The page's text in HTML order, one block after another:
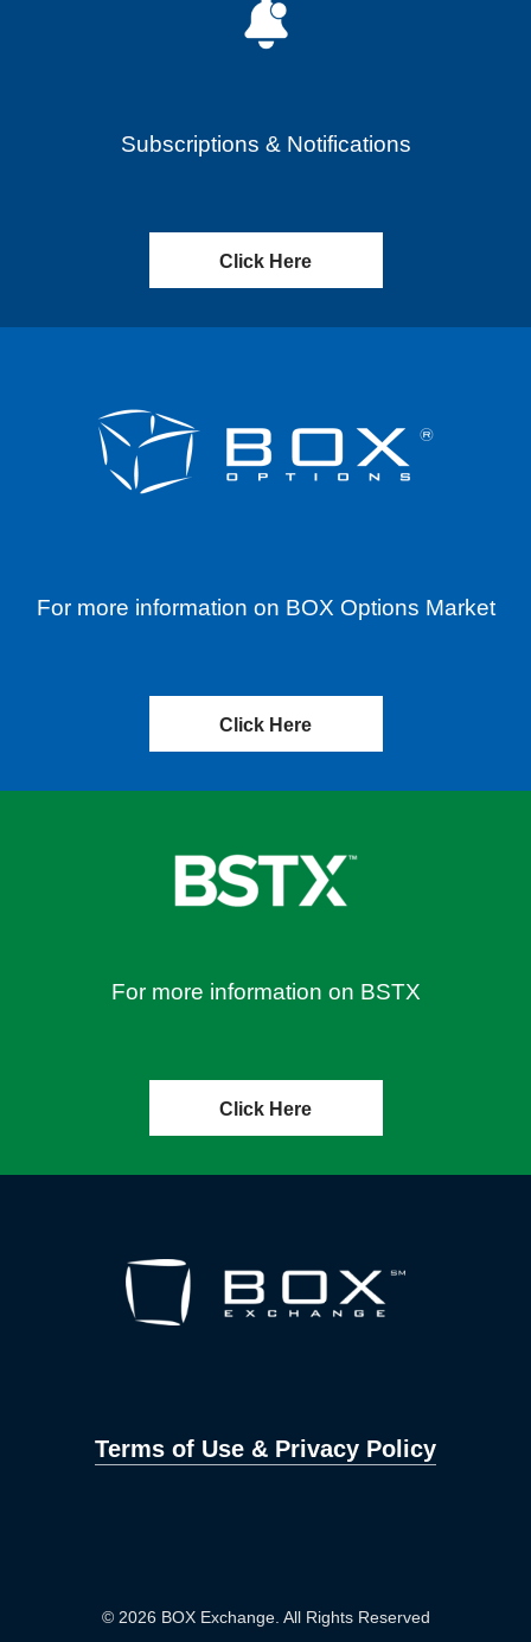
Subscriptions & Notifications
Click Here
For more information on BOX Options Market
Click Here
For more information on BSTX
Click Here
Terms of Use & Privacy Policy
© 2026 BOX Exchange. All Rights Reserved